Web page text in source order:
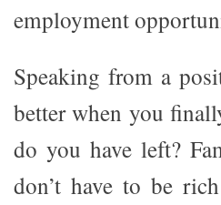
employment
Speaking from a
better when you
do you have left?
don’t have to be